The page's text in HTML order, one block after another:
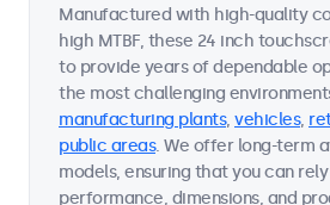
Manufactured with high-quality
high MTBF, these 24 inch
to provide years of dependable
the most challenging
manufacturing plants, vehicles,
public areas. We offer long-term
models, ensuring that you can
performance, dimensions, and